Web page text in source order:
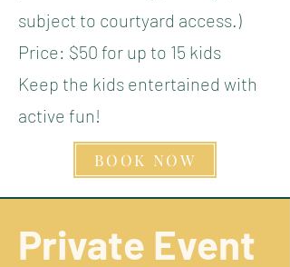
subject to courtyard access.)
Price: $50 for up to 15 kids
Keep the kids entertained with
active fun!
BOOK NOW
Private Event